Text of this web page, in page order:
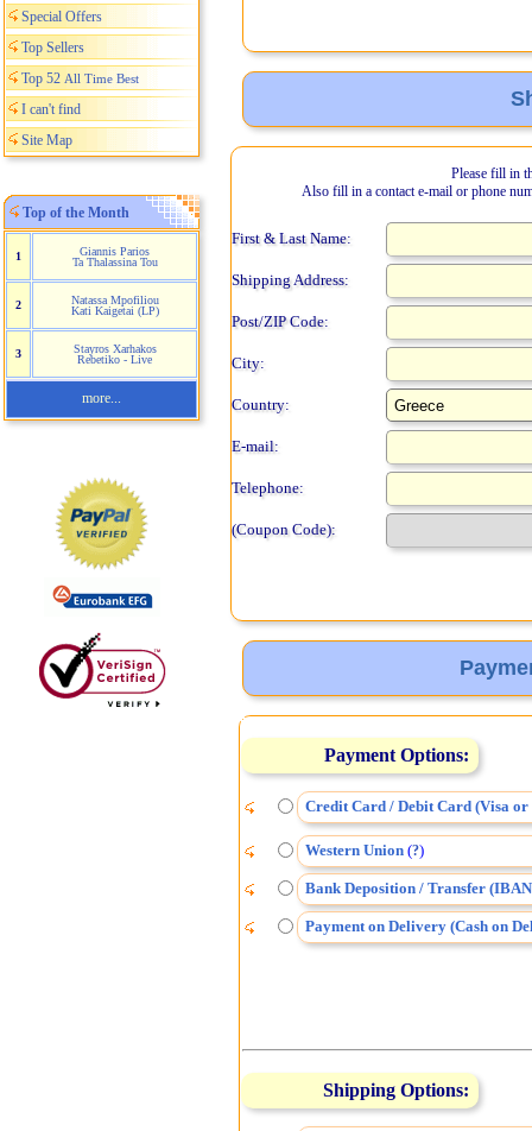
Special Offers
Top Sellers
Top 52 All Time Best
I can't find
Site Map
Top of the Month
1
Giannis Parios
Ta Thalassina Tou
2
Natassa Mpofiliou
Kati Kaigetai (LP)
3
Stayros Xarhakos
Rebetiko - Live
more...
Please fill in
Also fill in a contact e-mail or phone
First & Last Name:
Shipping Address:
Post/ZIP Code:
City:
Country:
E-mail:
Telephone:
(Coupon Code):
Payment Options:
Credit Card / Debit Card (Visa
Western Union(?)
Bank Deposition / Transfer
Payment on Delivery (Cash on
Shipping Options: